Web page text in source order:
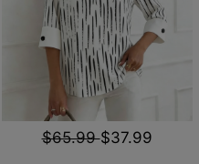
$65.99$37.99